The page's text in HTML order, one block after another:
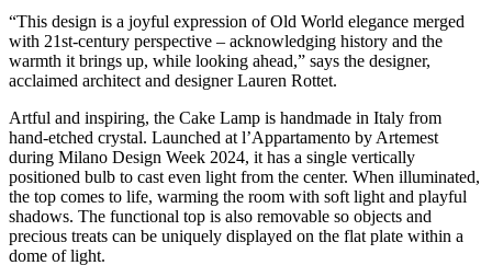
“This design is a joyful expression of Old World elegance merged
with 21st-century perspective – acknowledging history and the
warmth it brings up, while looking ahead,” says the designer,
acclaimed architect and designer Lauren Rottet.
Artful and inspiring, the Cake Lamp is handmade in Italy from
hand-etched crystal. Launched at l’Appartamento by Artemest
during Milano Design Week 2024, it has a single vertically
positioned bulb to cast even light from the center. When illuminated,
the top comes to life, warming the room with soft light and playful
shadows. The functional top is also removable so objects and
precious treats can be uniquely displayed on the flat plate within a
dome of light.